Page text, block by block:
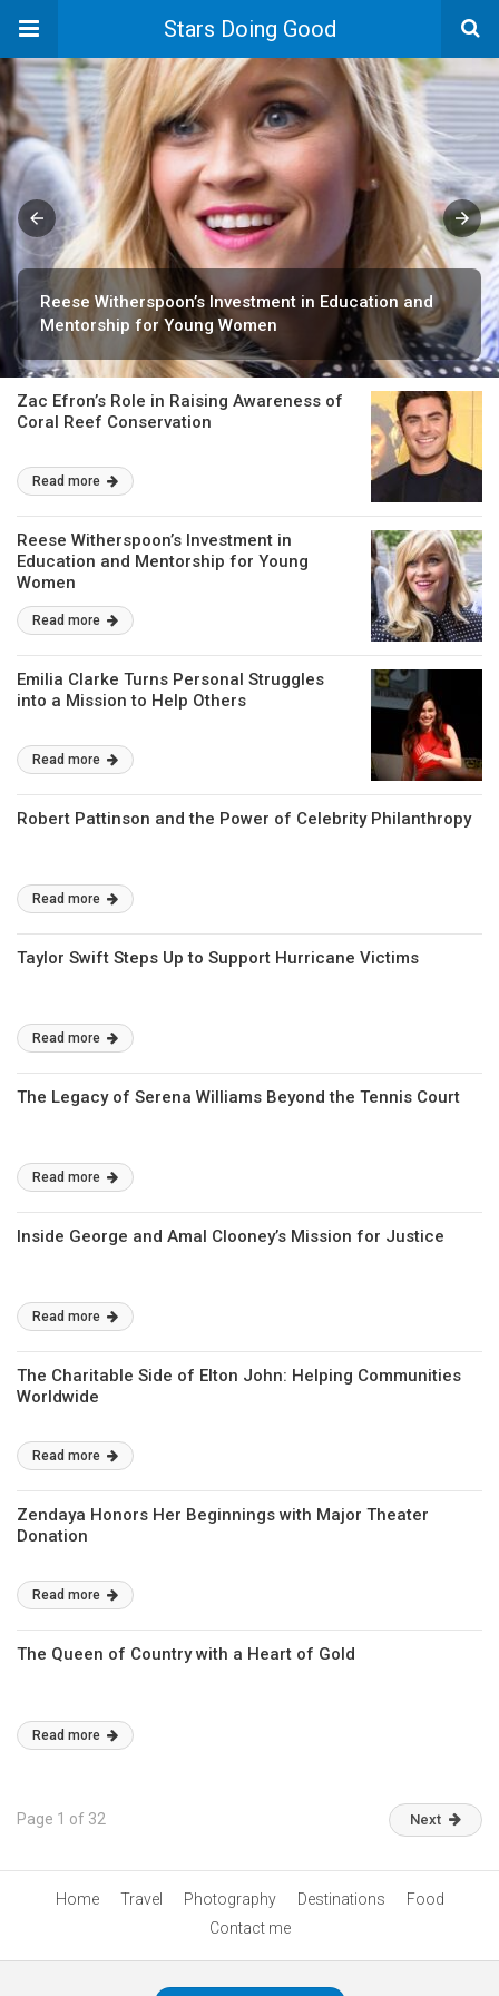
Stars Doing Good
Reese Witherspoon’s Investment in Education and
Mentorship for Young Women
Zac Efron’s Role in Raising Awareness of
Coral Reef Conservation
Read more
Reese Witherspoon’s Investment in
Education and Mentorship for Young
Women
Read more
Emilia Clarke Turns Personal Struggles
into a Mission to Help Others
Read more
Robert Pattinson and the Power of Celebrity Philanthropy
Read more
Taylor Swift Steps Up to Support Hurricane Victims
Read more
The Legacy of Serena Williams Beyond the Tennis Court
Read more
Inside George and Amal Clooney’s Mission for Justice
Read more
The Charitable Side of Elton John: Helping Communities
Worldwide
Read more
Zendaya Honors Her Beginnings with Major Theater
Donation
Read more
The Queen of Country with a Heart of Gold
Read more
Page 1 of 32 Next
Home Travel Photography Destinations
Food
Contact me